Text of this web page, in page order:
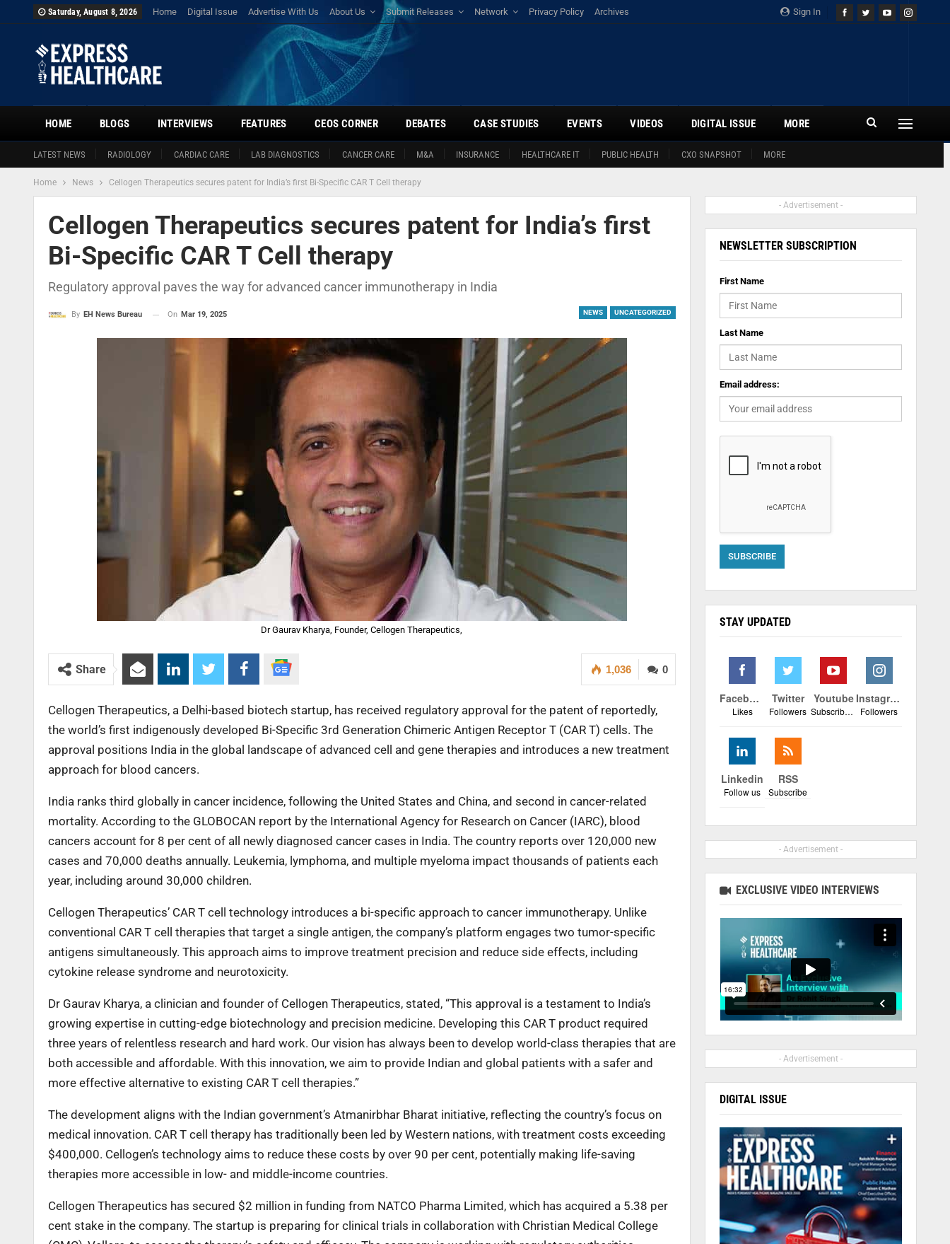
Sign In
Saturday, August 8, 2026 Home Digital Issue Advertise With Us About Us Submit Releases Network Privacy Policy Archives
HOME
LATEST NEWS RADIOLOGY CARDIAC CARE LAB DIAGNOSTICS CANCER CARE M&A INSURANCE HEALTHCARE IT PUBLIC HEALTH CXO SNAPSHOT MORE
BLOGS INTERVIEWS FEATURES CEOS CORNER DEBATES CASE STUDIES EVENTS VIDEOS DIGITAL ISSUE MORE
Home News Cellogen Therapeutics secures patent for India’s first Bi-Specific CAR T Cell therapy
Cellogen Therapeutics secures patent for India’s first
Bi-Specific CAR T Cell therapy
Regulatory approval paves the way for advanced cancer immunotherapy in India
NEWS UNCATEGORIZED
By EH News Bureau On Mar 19, 2025
Dr Gaurav Kharya, Founder, Cellogen Therapeutics,
0
1,036
Share
Cellogen Therapeutics, a Delhi-based biotech startup, has received regulatory approval for the patent of reportedly,
the world’s first indigenously developed Bi-Specific 3rd Generation Chimeric Antigen Receptor T (CAR T) cells. The
approval positions India in the global landscape of advanced cell and gene therapies and introduces a new treatment
approach for blood cancers.
India ranks third globally in cancer incidence, following the United States and China, and second in cancer-related
mortality. According to the GLOBOCAN report by the International Agency for Research on Cancer (IARC), blood
cancers account for 8 per cent of all newly diagnosed cancer cases in India. The country reports over 120,000 new
cases and 70,000 deaths annually. Leukemia, lymphoma, and multiple myeloma impact thousands of patients each
year, including around 30,000 children.
Cellogen Therapeutics’ CAR T cell technology introduces a bi-specific approach to cancer immunotherapy. Unlike
conventional CAR T cell therapies that target a single antigen, the company’s platform engages two tumor-specific
antigens simultaneously. This approach aims to improve treatment precision and reduce side effects, including
cytokine release syndrome and neurotoxicity.
Dr Gaurav Kharya, a clinician and founder of Cellogen Therapeutics, stated, “This approval is a testament to India’s
growing expertise in cutting-edge biotechnology and precision medicine. Developing this CAR T product required
three years of relentless research and hard work. Our vision has always been to develop world-class therapies that are
both accessible and affordable. With this innovation, we aim to provide Indian and global patients with a safer and
more effective alternative to existing CAR T cell therapies.”
The development aligns with the Indian government’s Atmanirbhar Bharat initiative, reflecting the country’s focus on
medical innovation. CAR T cell therapy has traditionally been led by Western nations, with treatment costs exceeding
$400,000. Cellogen’s technology aims to reduce these costs by over 90 per cent, potentially making life-saving
therapies more accessible in low- and middle-income countries.
Cellogen Therapeutics has secured $2 million in funding from NATCO Pharma Limited, which has acquired a 5.38 per
cent stake in the company. The startup is preparing for clinical trials in collaboration with Christian Medical College
- Advertisement -
NEWSLETTER SUBSCRIPTION
First Name
Last Name
Email address:
STAY UPDATED
Facebook
Likes
Twitter
Followers
Youtube
Subscribers
Instagram
Followers
Linkedin
Follow us
RSS
Subscribe
- Advertisement -
EXCLUSIVE VIDEO INTERVIEWS
- Advertisement -
DIGITAL ISSUE